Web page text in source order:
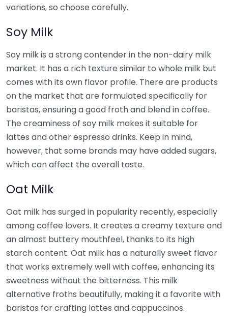
variations, so choose carefully.
Soy Milk
Soy milk is a strong contender in the non-dairy milk
market. It has a rich texture similar to whole milk but
comes with its own flavor profile. There are products
on the market that are formulated specifically for
baristas, ensuring a good froth and blend in coffee.
The creaminess of soy milk makes it suitable for
lattes and other espresso drinks. Keep in mind,
however, that some brands may have added sugars,
which can affect the overall taste.
Oat Milk
Oat milk has surged in popularity recently, especially
among coffee lovers. It creates a creamy texture and
an almost buttery mouthfeel, thanks to its high
starch content. Oat milk has a naturally sweet flavor
that works extremely well with coffee, enhancing its
sweetness without the bitterness. This milk
alternative froths beautifully, making it a favorite with
baristas for crafting lattes and cappuccinos.